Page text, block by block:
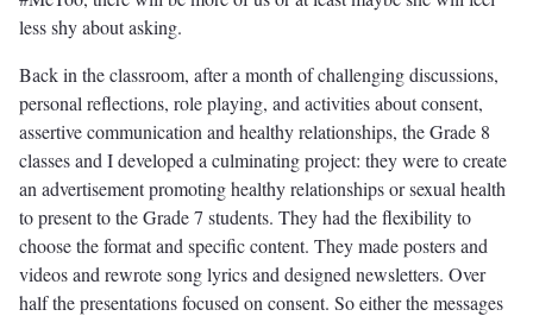
less shy about asking.
Back in the classroom, after a month of challenging discussions,
personal reflections, role playing, and activities about consent,
assertive communication and healthy relationships, the Grade 8
classes and I developed a culminating project: they were to create
an advertisement promoting healthy relationships or sexual health
to present to the Grade 7 students. They had the flexibility to
choose the format and specific content. They made posters and
videos and rewrote song lyrics and designed newsletters. Over
half the presentations focused on consent. So either the messages